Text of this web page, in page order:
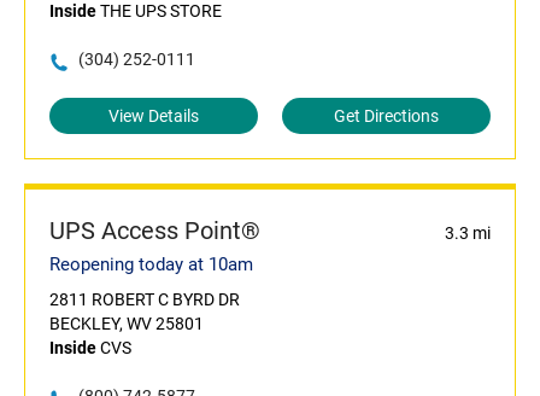
InsideTHE UPS STORE
(304) 252-0111
View Details Get Directions
UPS Access Point® 3.3 mi
Reopening today at 10am
2811 ROBERT C BYRD DR
BECKLEY, WV 25801
InsideCVS